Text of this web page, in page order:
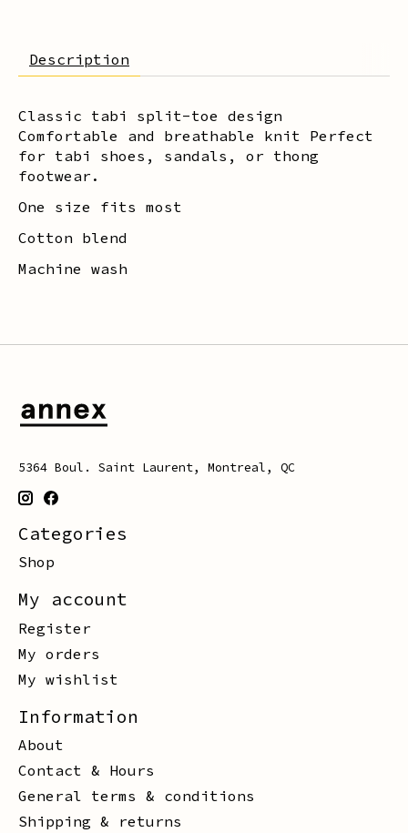
Description
Classic tabi split-toe design
Comfortable and breathable knit Perfect
for tabi shoes, sandals, or thong
footwear.
One size fits most
Cotton blend
Machine wash
5364 Boul. Saint Laurent, Montreal, QC
Categories
Shop
My account
Register
My orders
My wishlist
Information
About
Contact & Hours
General terms & conditions
Shipping & returns